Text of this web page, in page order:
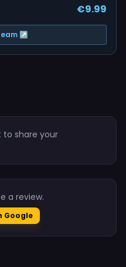
€9.99
↗
to share your
a review.
Google